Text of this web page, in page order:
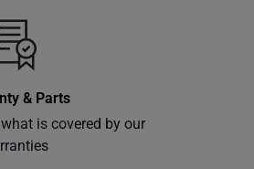
& Parts
what is covered by our